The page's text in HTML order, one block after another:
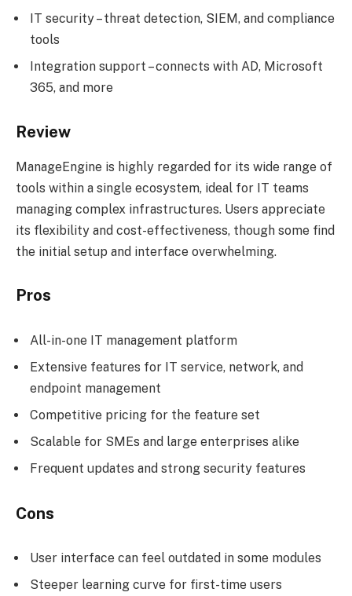
IT security – threat detection, SIEM, and compliance
tools
Integration support – connects with AD, Microsoft
365, and more
Review
ManageEngine is highly regarded for its wide range of
tools within a single ecosystem, ideal for IT teams
managing complex infrastructures. Users appreciate
its flexibility and cost-effectiveness, though some find
the initial setup and interface overwhelming.
Pros
All-in-one IT management platform
Extensive features for IT service, network, and
endpoint management
Competitive pricing for the feature set
Scalable for SMEs and large enterprises alike
Frequent updates and strong security features
Cons
User interface can feel outdated in some modules
Steeper learning curve for first-time users